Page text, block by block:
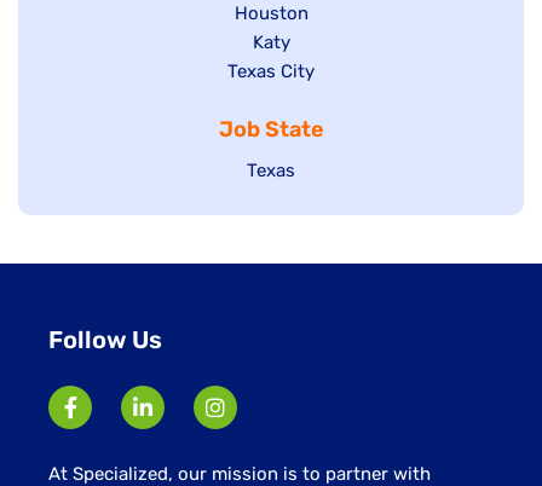
filed
under
jobs
filed
under
Show
jobs
filed
Houston
Show
jobs
under
Katy
Show
filed
under
Texas City
Job State
Show
Texas
Follow Us
At Specialized, our mission is to partner with